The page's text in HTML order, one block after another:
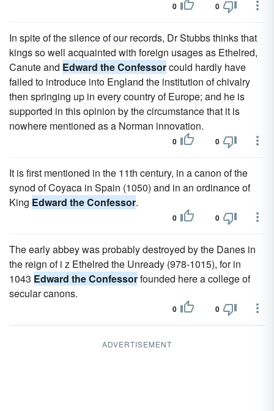
0 0
In spite of the silence of our records, Dr Stubbs thinks that
kings so well acquainted with foreign usages as Ethelred,
Canute and Edward the Confessorcould hardly have
failed to introduce into England the institution of chivalry
then springing up in every country of Europe; and he is
supported in this opinion by the circumstance that it is
nowhere mentioned as a Norman innovation.
0 0
It is first mentioned in the 11th century, in a canon of the
synod of Coyaca in Spain (1050) and in an ordinance of
King Edward the Confessor.
0 0
The early abbey was probably destroyed by the Danes in
the reign of i z Ethelred the Unready (978-1015), for in
1043 Edward the Confessorfounded here a college of
secular canons.
0 0
ADVERTISEMENT